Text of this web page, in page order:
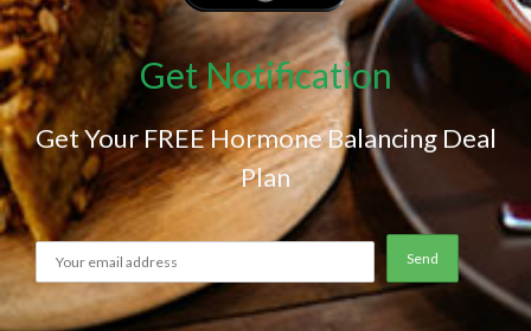
Get Notification
Get Your FREE Hormone Balancing Deal
Plan